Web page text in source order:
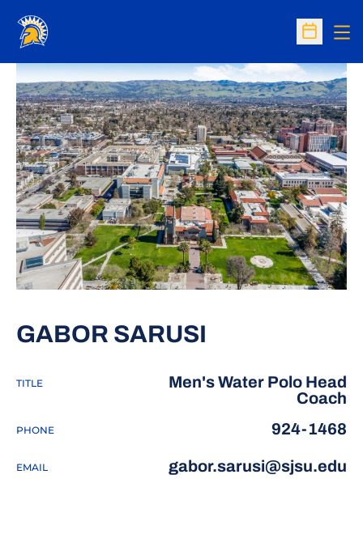
Open
GABOR SARUSI
TITLE
Men's Water Polo Head
Coach
PHONE 924-1468
EMAIL gabor.sarusi@sjsu.edu